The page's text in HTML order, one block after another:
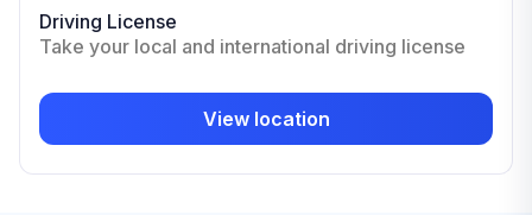
Driving License
Take your local and international driving license
View location